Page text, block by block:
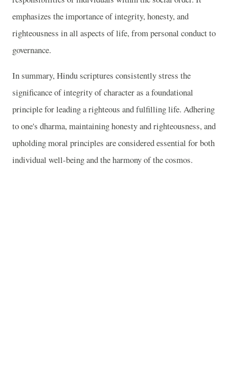
emphasizes the importance of integrity, honesty, and
righteousness in all aspects of life, from personal conduct to
governance.
In summary, Hindu scriptures consistently stress the
significance of integrity of character as a foundational
principle for leading a righteous and fulfilling life. Adhering
to one's dharma, maintaining honesty and righteousness, and
upholding moral principles are considered essential for both
individual well-being and the harmony of the cosmos.